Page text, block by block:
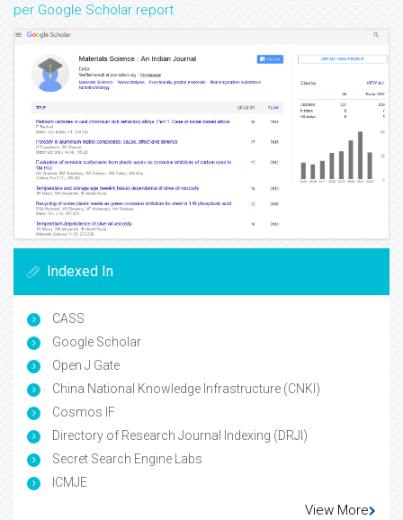
per Google Scholar report
Indexed In
CASS
Google Scholar
Open J Gate
China National Knowledge Infrastructure (CNKI)
Cosmos IF
Directory of Research Journal Indexing (DRJI)
Secret Search Engine Labs
ICMJE
View More